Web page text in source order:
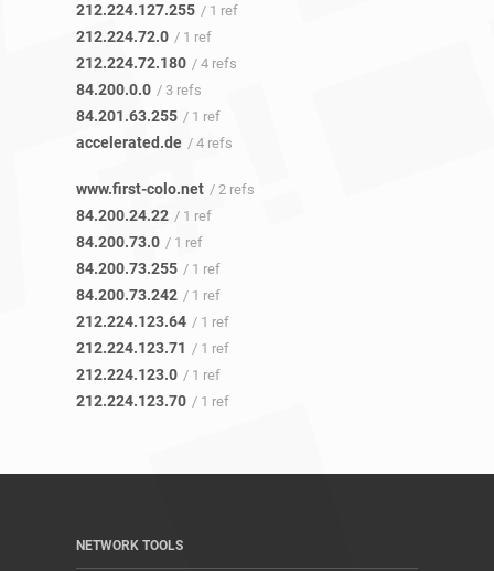
212.224.127.255 / 1 ref
212.224.72.0 / 1 ref
212.224.72.180 / 4 refs
84.200.0.0 / 3 refs
84.201.63.255 / 1 ref
accelerated.de / 4 refs
www.first-colo.net / 2 refs
84.200.24.22 / 1 ref
84.200.73.0 / 1 ref
84.200.73.255 / 1 ref
84.200.73.242 / 1 ref
212.224.123.64 / 1 ref
212.224.123.71 / 1 ref
212.224.123.0 / 1 ref
212.224.123.70 / 1 ref
NETWORK TOOLS